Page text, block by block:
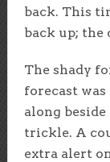
back. This
back up; the
The shady
forecast
along
trickle. A
extra alert